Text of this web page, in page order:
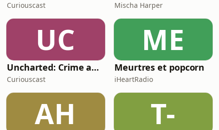
Curiouscast Mischa Harper
UC
Uncharted: Crime and Mayhem in the Music Industry
Curiouscast
ME
Meurtres et popcorn
iHeartRadio
AH T-